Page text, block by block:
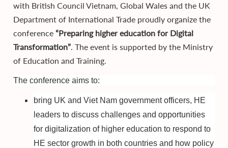
with British Council Vietnam, Global Wales and the UK
Department of International Trade proudly organize the
conference “Preparing higher education for Digital
Transformation”. The event is supported by the Ministry
of Education and Training.
The conference aims to:
bring UK and Viet Nam government officers, HE
leaders to discuss challenges and opportunities
for digitalization of higher education to respond to
HE sector growth in both countries and how policy